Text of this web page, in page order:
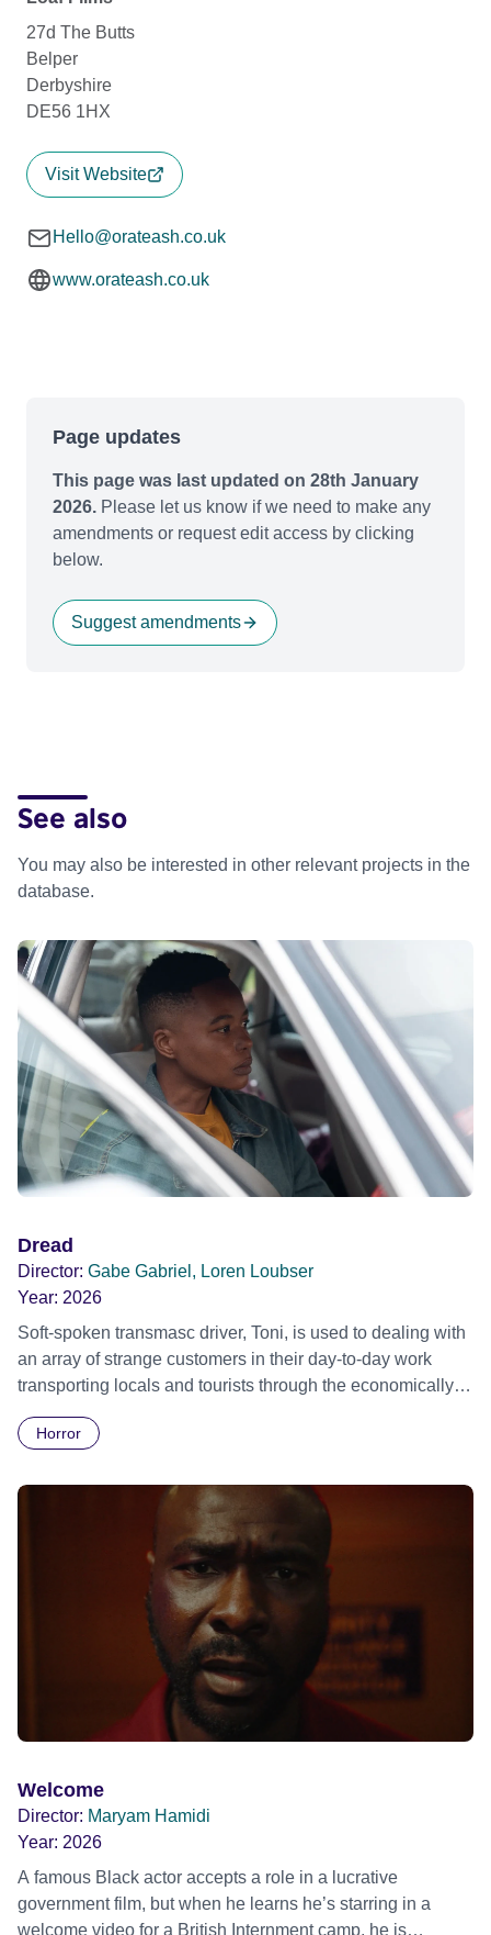
27d The Butts
Belper
Derbyshire
DE56 1HX
Visit Website
Hello@orateash.co.uk
www.orateash.co.uk
Page updates
This page was last updated on 28th January
2026. Please let us know if we need to make any
amendments or request edit access by clicking
below.
Suggest amendments
See also
You may also be interested in other relevant projects in the
database.
Dread
Director: Gabe Gabriel, Loren Loubser
Year: 2026
Soft-spoken transmasc driver, Toni, is used to dealing with
an array of strange customers in their day-to-day work
transporting locals and tourists through the economically
Daimler. But when Claudia, a German digital nomad with
ride across town, Toni’s car becomes dangerously
possessed with Claudia’s invisible trauma demon. Inside
Out Film Festival 2026 Wicked Queer: Boston's LGBTQ+
Film Festival 2026
Horror
Welcome
Director: Maryam Hamidi
Year: 2026
A famous Black actor accepts a role in a lucrative
government film, but when he learns he’s starring in a
welcome video for a British Internment camp, he is